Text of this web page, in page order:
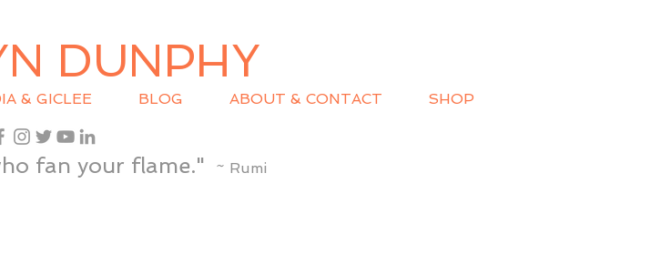
DUNPHY
& GICLEE BLOG ABOUT & CONTACT SHOP
fan your flame." ~ Rumi